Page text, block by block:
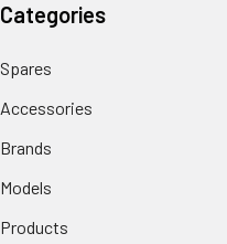
Categories
Spares
Accessories
Brands
Models
Products